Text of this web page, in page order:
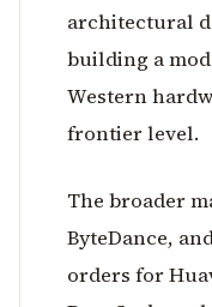
architectural
building a
Western
frontier level.
The broader
ByteDance,
orders for